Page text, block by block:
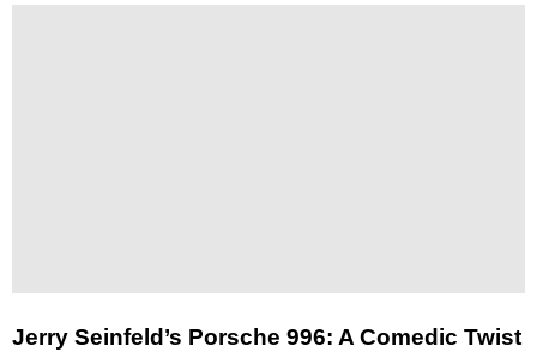
Jerry Seinfeld’s Porsche 996: A Comedic Twist